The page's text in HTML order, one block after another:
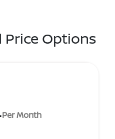
Price Options
Per Month